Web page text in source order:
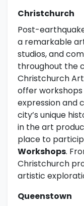
Christchurch
Post-
a remarkable
studios, and
throughout the
Christchurch
offer
expression and
city’s unique
in the art
place to
Workshops.
Christchurch
artistic
Queenstown